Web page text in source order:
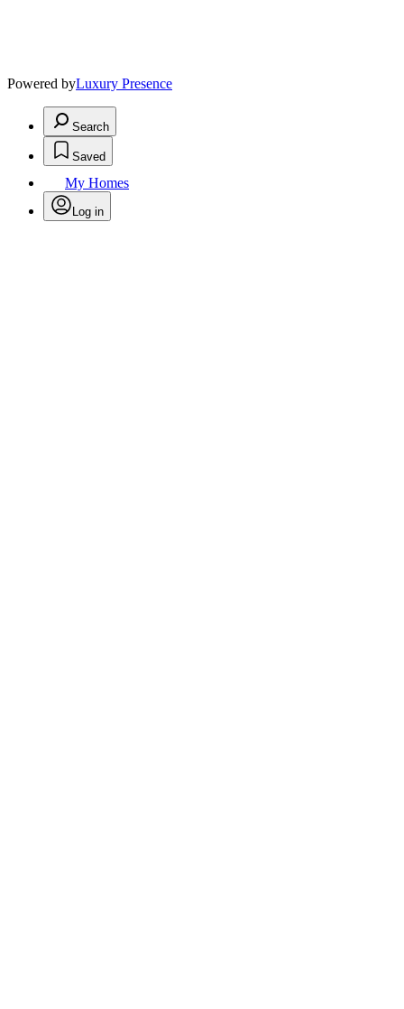
Powered byLuxury Presence
Search
Saved
My Homes
Log in